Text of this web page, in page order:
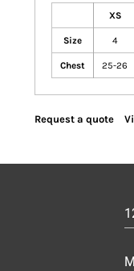
XS
Size 4
Chest 25-26
Request a quote